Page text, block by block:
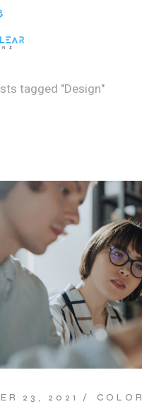
tagged "Design"
23, 2021 COLOR